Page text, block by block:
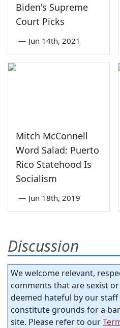
Biden's Supreme
Court Picks
— Jun 14th, 2021
Mitch McConnell
Word Salad: Puerto
Rico Statehood Is
Socialism
— Jun 18th, 2019
Discussion
We welcome relevant,
comments that are sexist
deemed hateful by our
constitute grounds for a
site. Please refer to our